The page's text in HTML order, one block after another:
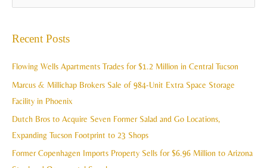
c
Recent Posts
Flowing Wells Apartments Trades for $1.2 Million in Central Tucson
Marcus & Millichap Brokers Sale of 984-Unit Extra Space Storage
Facility in Phoenix
Dutch Bros to Acquire Seven Former Salad and Go Locations,
Expanding Tucson Footprint to 23 Shops
Former Copenhagen Imports Property Sells for $6.96 Million to Arizona
r
h
v
e
s